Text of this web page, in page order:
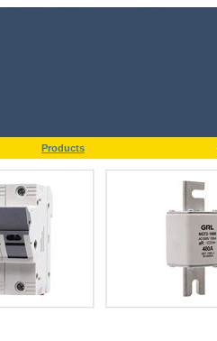
Products